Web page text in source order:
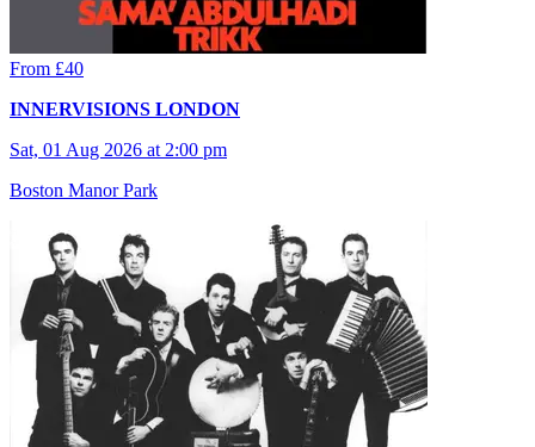
From £40
INNERVISIONS LONDON
Sat, 01 Aug 2026 at 2:00 pm
Boston Manor Park